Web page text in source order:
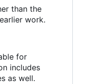
than the
work.
for
includes
as well.